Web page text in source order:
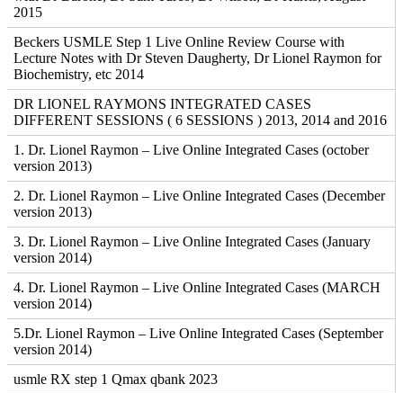
2015
Beckers USMLE Step 1 Live Online Review Course with
Lecture Notes with Dr Steven Daugherty, Dr Lionel Raymon for
Biochemistry, etc 2014
DR LIONEL RAYMONS INTEGRATED CASES
DIFFERENT SESSIONS ( 6 SESSIONS ) 2013, 2014 and 2016
1. Dr. Lionel Raymon – Live Online Integrated Cases (october
version 2013)
2. Dr. Lionel Raymon – Live Online Integrated Cases (December
version 2013)
3. Dr. Lionel Raymon – Live Online Integrated Cases (January
version 2014)
4. Dr. Lionel Raymon – Live Online Integrated Cases (MARCH
version 2014)
5.Dr. Lionel Raymon – Live Online Integrated Cases (September
version 2014)
usmle RX step 1 Qmax qbank 2023